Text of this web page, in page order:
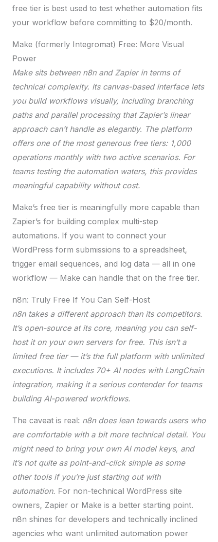
free tier is best used to test whether automation fits
your workflow before committing to $20/month.
Make (formerly Integromat) Free: More Visual
Power
Make sits between n8n and Zapier in terms of
technical complexity. Its canvas-based interface lets
you build workflows visually, including branching
paths and parallel processing that Zapier’s linear
approach can’t handle as elegantly. The platform
offers one of the most generous free tiers: 1,000
operations monthly with two active scenarios. For
teams testing the automation waters, this provides
meaningful capability without cost.
Make’s free tier is meaningfully more capable than
Zapier’s for building complex multi-step
automations. If you want to connect your
WordPress form submissions to a spreadsheet,
trigger email sequences, and log data — all in one
workflow — Make can handle that on the free tier.
n8n: Truly Free If You Can Self-Host
n8n takes a different approach than its competitors.
It’s open-source at its core, meaning you can self-
host it on your own servers for free. This isn’t a
limited free tier — it’s the full platform with unlimited
executions. It includes 70+ AI nodes with LangChain
integration, making it a serious contender for teams
building AI-powered workflows.
The caveat is real: n8n does lean towards users who
are comfortable with a bit more technical detail. You
might need to bring your own AI model keys, and
it’s not quite as point-and-click simple as some
other tools if you’re just starting out with
automation. For non-technical WordPress site
owners, Zapier or Make is a better starting point.
n8n shines for developers and technically inclined
agencies who want unlimited automation power